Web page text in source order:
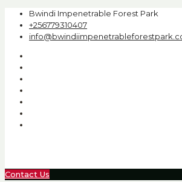
Bwindi Impenetrable Forest Park
+256779310407
Contact Us